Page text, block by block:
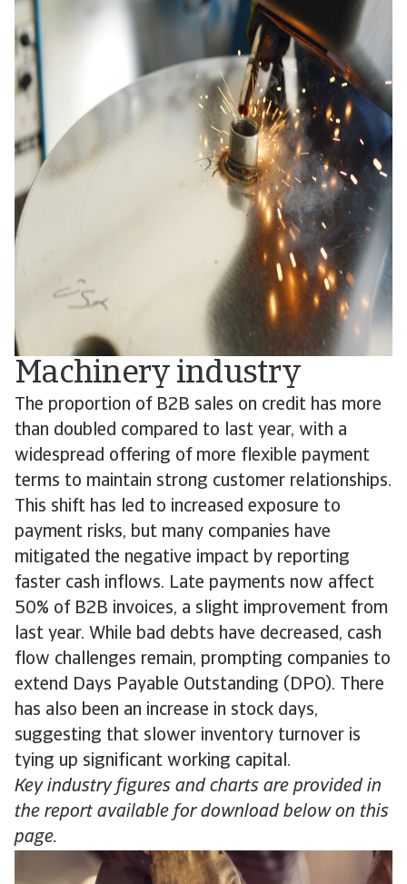
Machinery industry
The proportion of B2B sales on credit has more
than doubled compared to last year, with a
widespread offering of more flexible payment
terms to maintain strong customer relationships.
This shift has led to increased exposure to
payment risks, but many companies have
mitigated the negative impact by reporting
faster cash inflows. Late payments now affect
50% of B2B invoices, a slight improvement from
last year. While bad debts have decreased, cash
flow challenges remain, prompting companies to
extend Days Payable Outstanding (DPO). There
has also been an increase in stock days,
suggesting that slower inventory turnover is
tying up significant working capital.
Key industry figures and charts are provided in
the report available for download below on this
page.